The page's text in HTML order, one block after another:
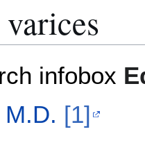
infobox
[1]